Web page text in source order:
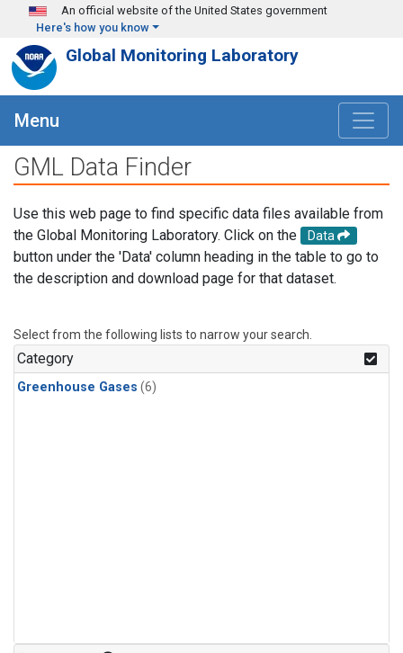
Skip to main content
An official website of the United States government
Here's how you know
Global Monitoring Laboratory
Menu
GML Data Finder
Use this web page to find specific data files available from
the Global Monitoring Laboratory. Click on the
Data
button under the 'Data' column heading in the table to go to
the description and download page for that dataset.
Select from the following lists to narrow your search.
Category
Greenhouse Gases (6)